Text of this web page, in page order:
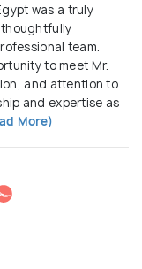
was a truly
team.
to meet Mr.
and attention to
and expertise as
More)